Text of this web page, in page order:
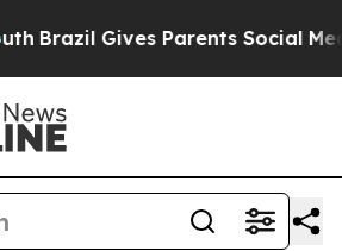
Gives Parents Social Media